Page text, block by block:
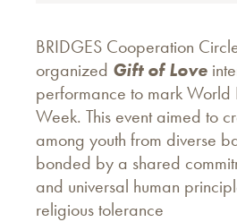
BRIDGES Cooperation
organized Gift of Love
performance to mark World
Week. This event aimed to
among youth from diverse
bonded by a shared
and universal human
religious tolerance